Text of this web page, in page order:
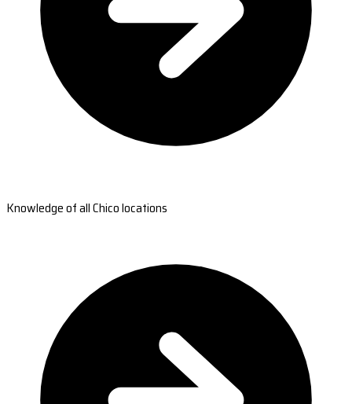
Knowledge of all Chico locations